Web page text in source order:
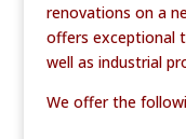
renovations on a
offers exceptional
well as industrial
We offer the